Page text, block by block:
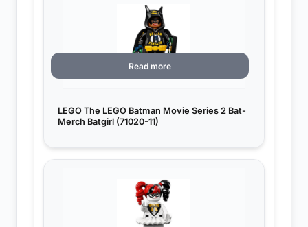
LEGO The LEGO Batman Movie Series 2 Bat-
Merch Batgirl (71020-11)
Read more